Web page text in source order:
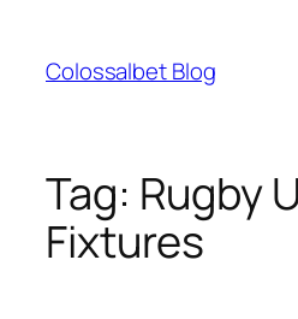
content
Colossalbet Blog
Tag: Rugby
Fixtures